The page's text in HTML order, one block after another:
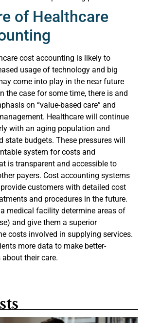
of Healthcare
cost accounting is likely to
usage of technology and big
come into play in the near future
the case for some time, there is and
on “value-based care” and
Healthcare will continue
with an aging population and
state budgets. These pressures will
system for costs and
is transparent and accessible to
payers. Cost accounting systems
customers with detailed cost
and procedures in the future.
medical facility determine areas of
and give them a superior
costs involved in supplying services.
more data to make better-
their care.